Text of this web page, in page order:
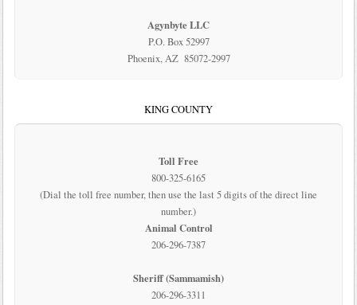
Agynbyte LLC
P.O. Box 52997
Phoenix, AZ 85072-2997
KING COUNTY
Toll Free
800-325-6165
(Dial the toll free number, then use the last 5 digits of the direct line
number.)
Animal Control
206-296-7387
Sheriff (Sammamish)
206-296-3311